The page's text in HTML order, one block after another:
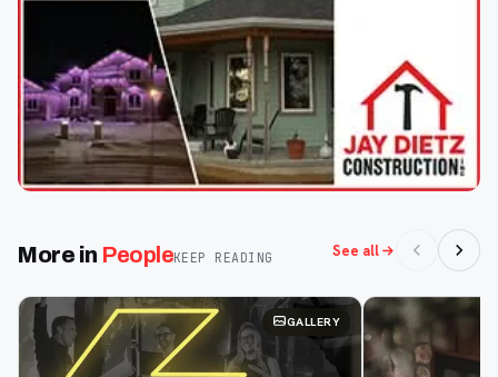
More in PeopleKEEP READING See all
GALLERY